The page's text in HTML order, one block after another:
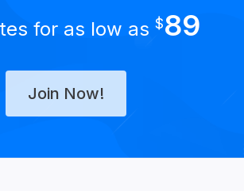
for as low as $89
Join Now!